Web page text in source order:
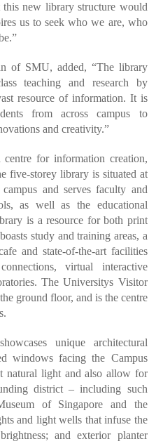
this new library structure would
us to seek who we are, who
of SMU, added, “The library
teaching and research by
resource of information. It is
from across campus to
and creativity.”
for information creation,
five-storey library is situated at
and serves faculty and
as well as the educational
is a resource for both print
study and training areas, a
and state-of-the-art facilities
virtual interactive
The Universitys Visitor
ground floor, and is the centre
unique architectural
windows facing the Campus
natural light and also allow for
district – including such
of Singapore and the
and light wells that infuse the
and exterior planter